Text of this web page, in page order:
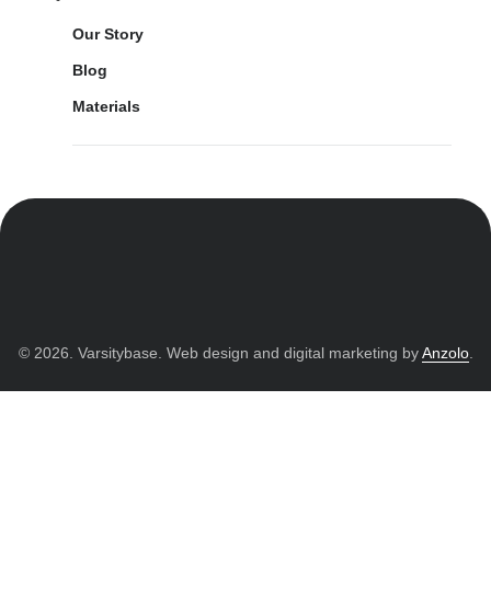
Our Story
Blog
Materials
© 2026. Varsitybase. Web design and digital marketing byAnzolo.